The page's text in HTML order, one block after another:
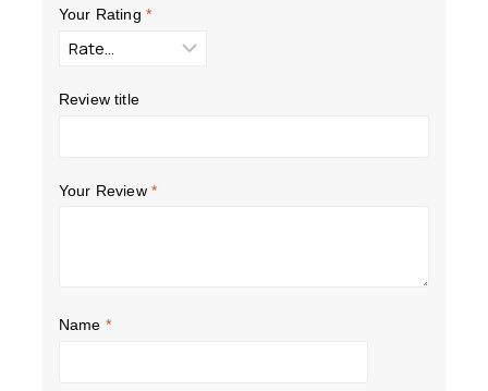
Your Rating *
Review title
Your Review *
Name *